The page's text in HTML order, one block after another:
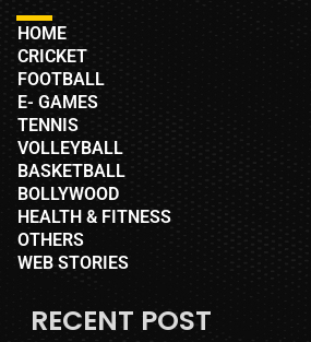
HOME
CRICKET
FOOTBALL
E- GAMES
TENNIS
VOLLEYBALL
BASKETBALL
BOLLYWOOD
HEALTH & FITNESS
OTHERS
WEB STORIES
RECENT POST